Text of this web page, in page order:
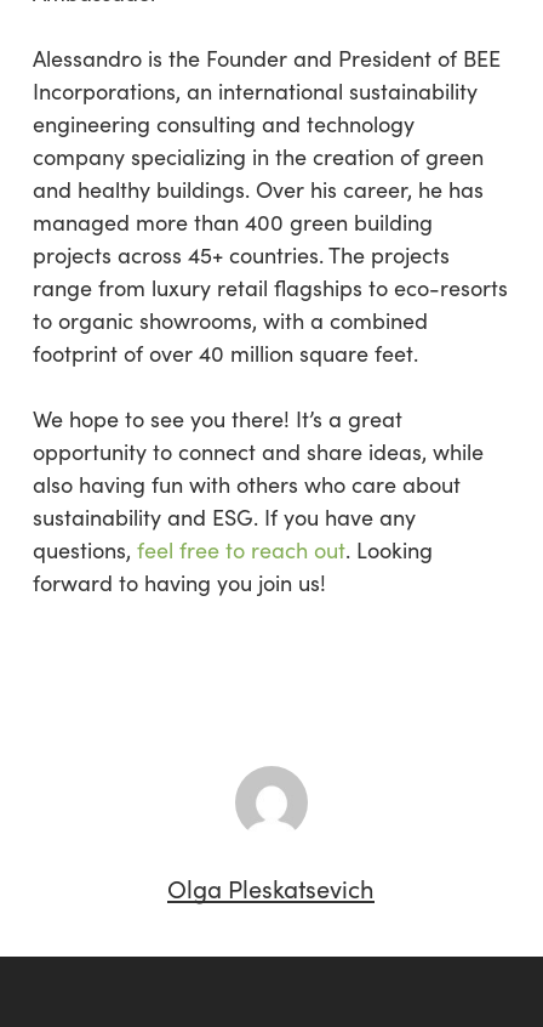
Alessandro is the Founder and President of BEE
Incorporations, an international sustainability
engineering consulting and technology
company specializing in the creation of green
and healthy buildings. Over his career, he has
managed more than 400 green building
projects across 45+ countries. The projects
range from luxury retail flagships to eco-resorts
to organic showrooms, with a combined
footprint of over 40 million square feet.
We hope to see you there! It’s a great
opportunity to connect and share ideas, while
also having fun with others who care about
sustainability and ESG. If you have any
questions, feel free to reach out. Looking
forward to having you join us!
Olga Pleskatsevich